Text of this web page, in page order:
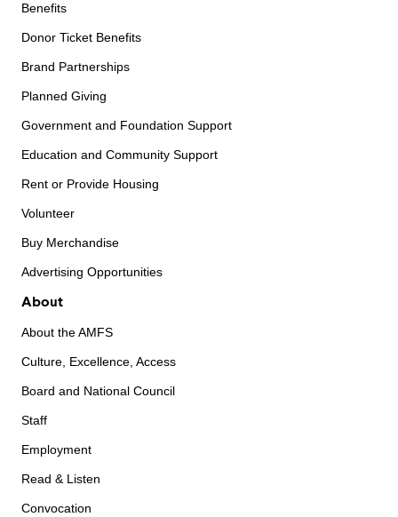
Benefits
Donor Ticket Benefits
Brand Partnerships
Planned Giving
Government and Foundation Support
Education and Community Support
Rent or Provide Housing
Volunteer
Buy Merchandise
Advertising Opportunities
About
About the AMFS
Culture, Excellence, Access
Board and National Council
Staff
Employment
Read & Listen
Convocation